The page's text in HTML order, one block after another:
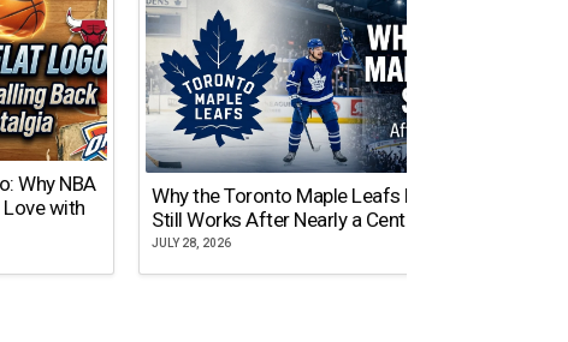
Why NBA
Love with
Why the Toronto Maple Leafs Logo
Still Works After Nearly a Century
JULY 28, 2026